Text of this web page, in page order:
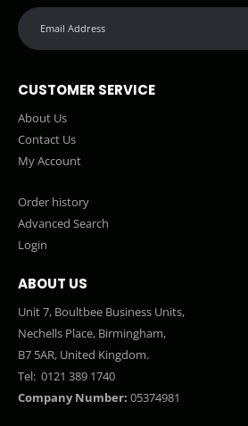
CUSTOMER SERVICE
About Us
Contact Us
My Account
Order history
Advanced Search
Login
ABOUT US
Unit 7, Boultbee Business Units,
Nechells Place, Birmingham,
B7 5AR, United Kingdom.
Tel: 0121 389 1740
Company Number: 05374981